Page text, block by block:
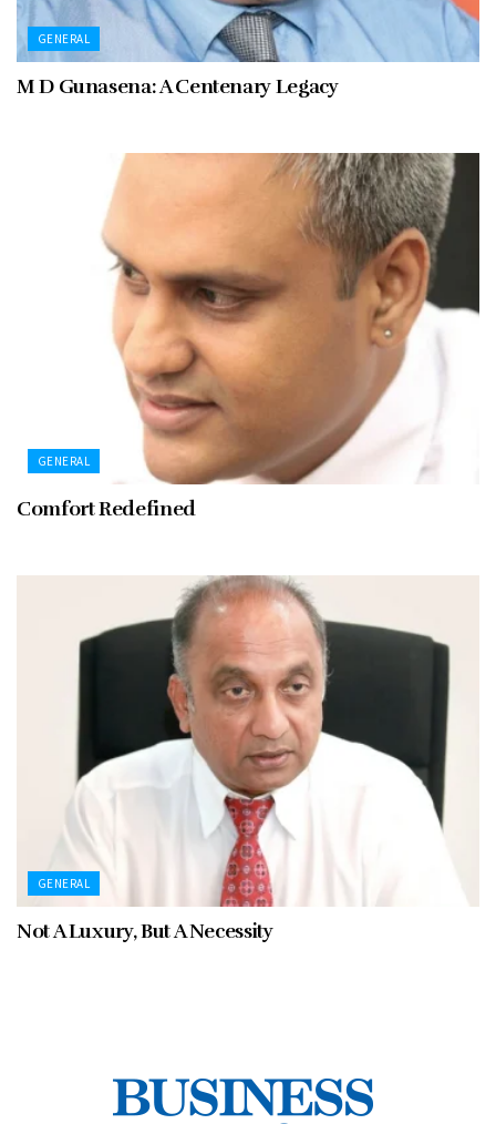
GENERAL
M D Gunasena: A Centenary Legacy
GENERAL
Comfort Redefined
GENERAL
Not A Luxury, But A Necessity